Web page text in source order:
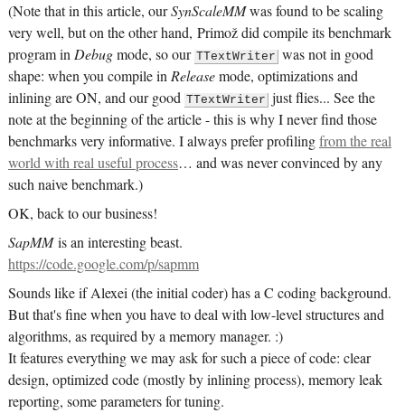
(Note that in this article, ourSynScaleMMwas found to be scaling
very well, but on the other hand, Primož did compile its benchmark
program inDebugmode, so our TTextWriter was not in good
shape: when you compile inReleasemode, optimizations and
inlining are ON, and our good TTextWriter just flies... See the
note at the beginning of the article - this is why I never find those
benchmarks very informative. I always prefer profilingfrom the real
world with real useful process… and was never convinced by any
such naive benchmark.)
OK, back to our business!
SapMMis an interesting beast.
https://code.google.com/p/sapmm
Sounds like if Alexei (the initial coder) has a C coding background.
But that's fine when you have to deal with low-level structures and
algorithms, as required by a memory manager. :)
It features everything we may ask for such a piece of code: clear
design, optimized code (mostly by inlining process), memory leak
reporting, some parameters for tuning.